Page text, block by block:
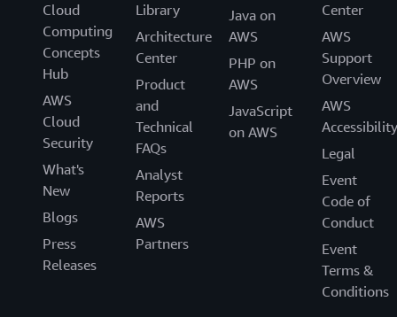
Cloud
Computing
Concepts
Hub
AWS
Cloud
Security
What's
New
Blogs
Press
Releases
Library
Architecture
Center
Product
and
Technical
FAQs
Analyst
Reports
AWS
Partners
Java on
AWS
PHP on
AWS
JavaScript
on AWS
Center
AWS
Support
Overview
AWS
Accessibility
Legal
Event
Code of
Conduct
Event
Terms &
Conditions